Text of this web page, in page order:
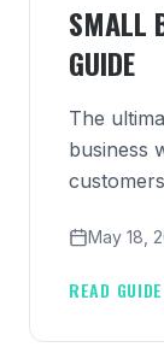
SMALL
GUIDE
The
business
May 18,
READ GUIDE